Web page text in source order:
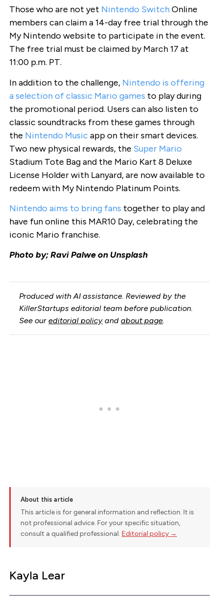
Those who are not yet Nintendo SwitchOnline
members can claim a 14-day free trial through the
My Nintendo website to participate in the event.
The free trial must be claimed by March 17 at
11:00 p.m. PT.
In addition to the challenge, Nintendo is offering
a selection of classic Mario games to play during
the promotional period. Users can also listen to
classic soundtracks from these games through
the Nintendo Music app on their smart devices.
Two new physical rewards, the Super Mario
Stadium Tote Bag and the Mario Kart 8 Deluxe
License Holder with Lanyard, are now available to
redeem with My Nintendo Platinum Points.
Nintendo aims to bring fans together to play and
have fun online this MAR10 Day, celebrating the
iconic Mario franchise.
Photo by; Ravi Palwe on Unsplash
Produced with AI assistance. Reviewed by the
KillerStartups editorial team before publication.
See oureditorial policy andabout page.
About this article
This article is for general information and reflection. It is
not professional advice. For your specific situation,
consult a qualified professional. Editorial policy →
Kayla Lear